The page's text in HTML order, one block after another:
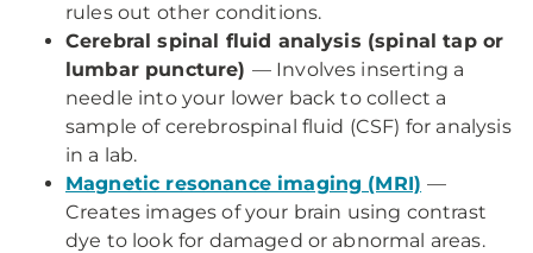
rules out other conditions.
Cerebral spinal fluid analysis (spinal tap or
lumbar puncture) — Involves inserting a
needle into your lower back to collect a
sample of cerebrospinal fluid (CSF) for analysis
in a lab.
Magnetic resonance imaging (MRI) —
Creates images of your brain using contrast
dye to look for damaged or abnormal areas.